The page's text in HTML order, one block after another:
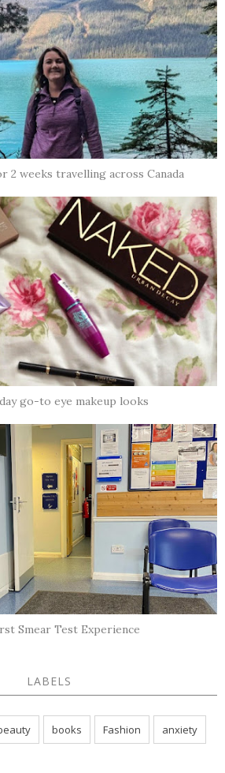
2 weeks travelling across Canada
go-to eye makeup looks
Smear Test Experience
LABELS
books Fashion anxiety